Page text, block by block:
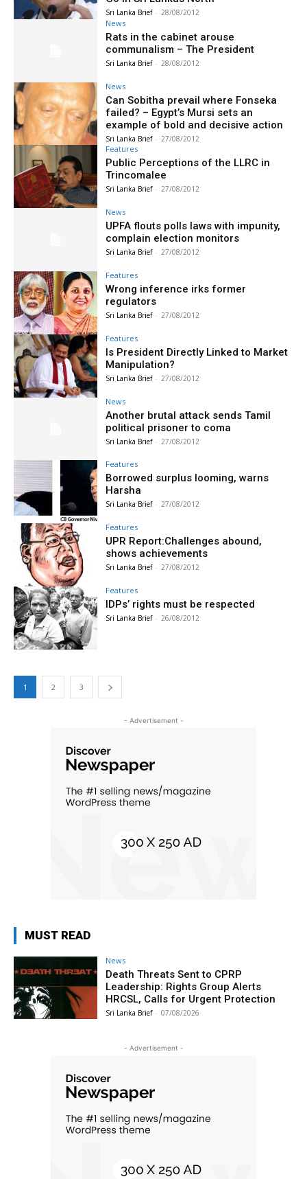
Sri Lanka Brief - 28/08/2012
News
Rats in the cabinet arouse
communalism – The President
Sri Lanka Brief - 28/08/2012
News
Can Sobitha prevail where Fonseka
failed? – Egypt’s Mursi sets an
example of bold and decisive action
Sri Lanka Brief - 27/08/2012
Features
Public Perceptions of the LLRC in
Trincomalee
Sri Lanka Brief - 27/08/2012
News
UPFA flouts polls laws with impunity,
complain election monitors
Sri Lanka Brief - 27/08/2012
Features
Wrong inference irks former
regulators
Sri Lanka Brief - 27/08/2012
Features
Is President Directly Linked to Market
Manipulation?
Sri Lanka Brief - 27/08/2012
News
Another brutal attack sends Tamil
political prisoner to coma
Sri Lanka Brief - 27/08/2012
Features
Borrowed surplus looming, warns
Harsha
Sri Lanka Brief - 27/08/2012
Features
UPR Report:Challenges abound,
shows achievements
Sri Lanka Brief - 27/08/2012
Features
IDPs’ rights must be respected
Sri Lanka Brief - 26/08/2012
1 2 3
- Advertisement -
MUST READ
News
Death Threats Sent to CPRP
Leadership: Rights Group Alerts
HRCSL, Calls for Urgent Protection
Sri Lanka Brief - 07/08/2026
- Advertisement -